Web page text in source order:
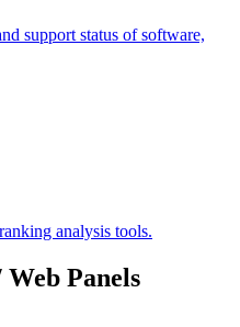
support status of software,
analysis tools.
Panels